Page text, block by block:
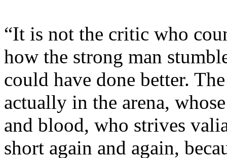
“It is not the critic who
how the strong man
could have done better.
actually in the arena,
and blood, who strives
short again and again,